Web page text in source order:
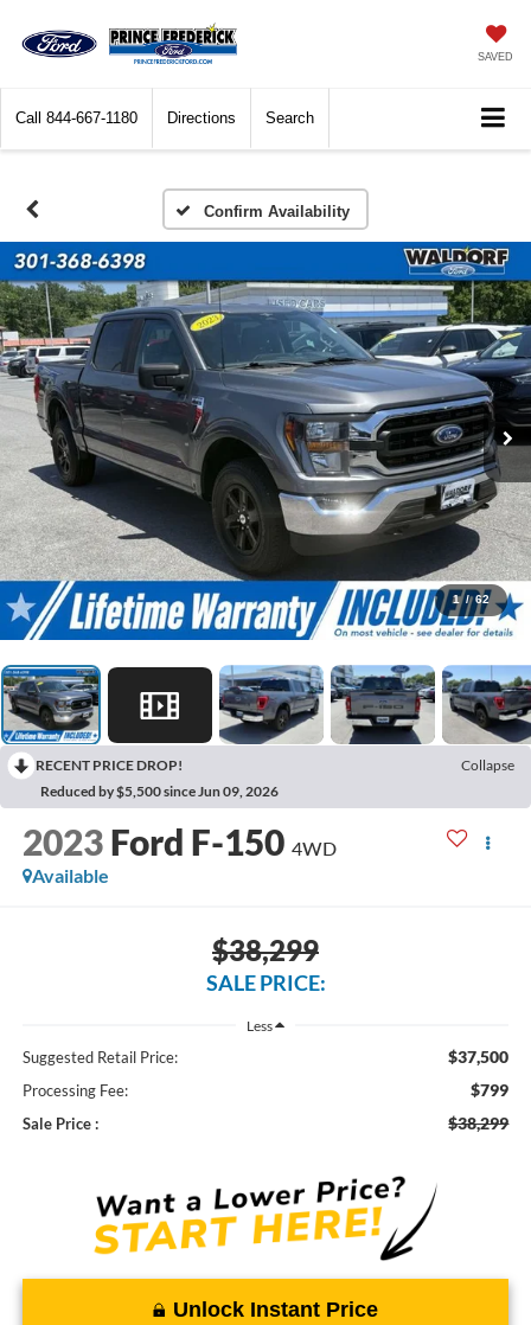
SAVED
Call 844-667-1180 Directions Search
Confirm Availability
1 / 62
RECENT PRICE DROP!
Collapse
Reduced by $5,500 since Jun 09, 2026
2023 Ford F-150 4WD
Available
$38,299
SALE PRICE:
Less
Suggested Retail Price: $37,500
Processing Fee: $799
Sale Price : $38,299
Unlock Instant Price